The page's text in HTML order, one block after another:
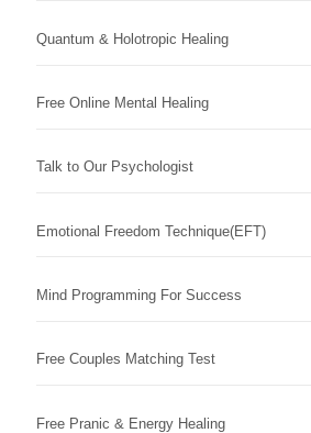
Quantum & Holotropic Healing
Free Online Mental Healing
Talk to Our Psychologist
Emotional Freedom Technique(EFT)
Mind Programming For Success
Free Couples Matching Test
Free Pranic & Energy Healing